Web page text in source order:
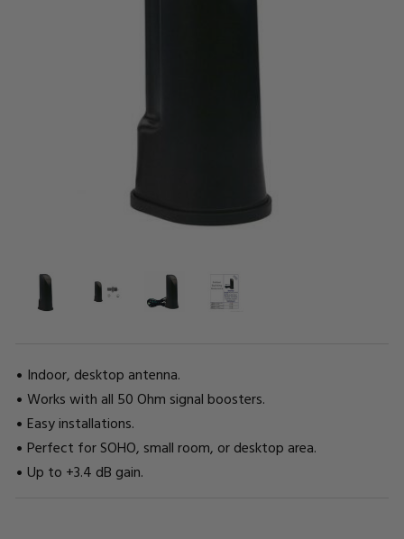
Indoor, desktop antenna.
Works with all 50 Ohm signal boosters.
Easy installations.
Perfect for SOHO, small room, or desktop area.
Up to +3.4 dB gain.